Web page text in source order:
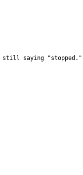
still saying